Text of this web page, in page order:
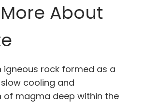
About
igneous rock formed as a
cooling and
of magma deep within the